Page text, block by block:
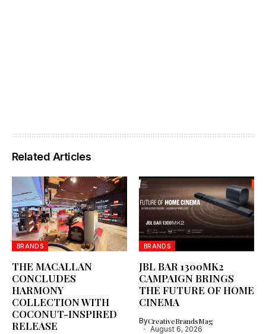
Related Articles
BRANDS
THE MACALLAN
CONCLUDES
HARMONY
COLLECTION WITH
COCONUT-INSPIRED
RELEASE
BRANDS
JBL BAR 1300MK2
CAMPAIGN BRINGS
THE FUTURE OF HOME
CINEMA
ByCreativeBrandsMag
August 6, 2026